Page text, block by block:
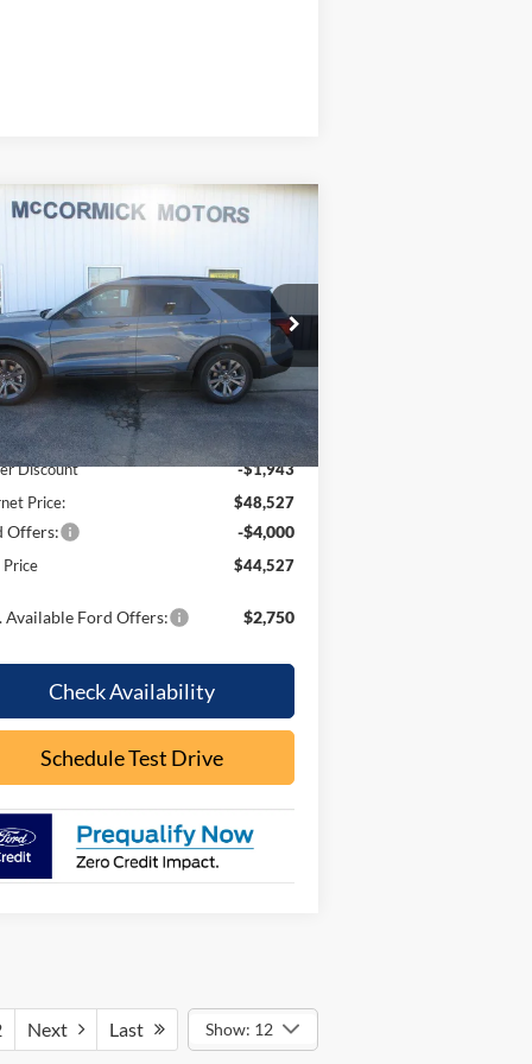
Drop
1FMUK8DH9TGB90687Stock:F2105
K8D
Ext. Int.
$44,527
Less
$50,470
Discount
-$1,943
Price:
$48,527
Offers: -$4,000
Price $44,527
Available Ford Offers: $2,750
Check Availability
Schedule Test Drive
Compare Vehicle
Next Last Show: 12